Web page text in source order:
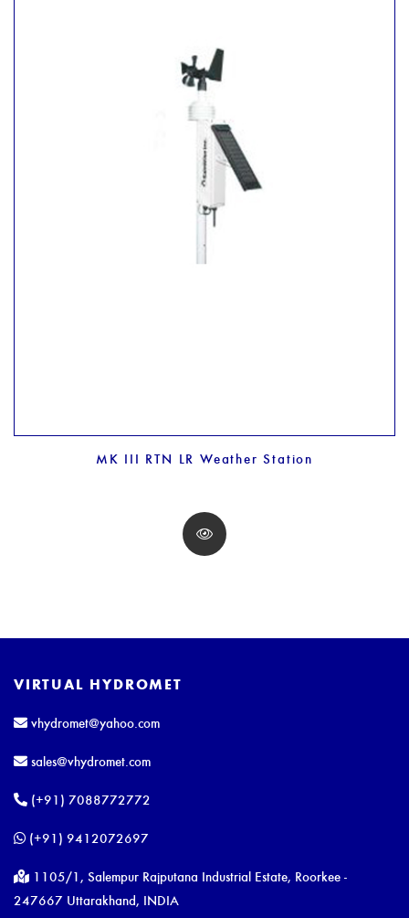
MK III RTN LR Weather Station
VIRTUAL HYDROMET
vhydromet@yahoo.com
sales@vhydromet.com
(+91) 7088772772
(+91) 9412072697
1105/1, Salempur Rajputana Industrial Estate, Roorkee -
247667 Uttarakhand, INDIA